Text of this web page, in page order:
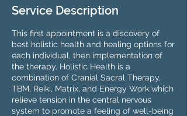
Service Description
This first appointment is a discovery of
best holistic health and healing options for
each individual, then implementation of
the therapy. Holistic Health is a
combination of Cranial Sacral Therapy,
TBM, Reiki, Matrix, and Energy Work which
relieve tension in the central nervous
system to promote a feeling of well-being